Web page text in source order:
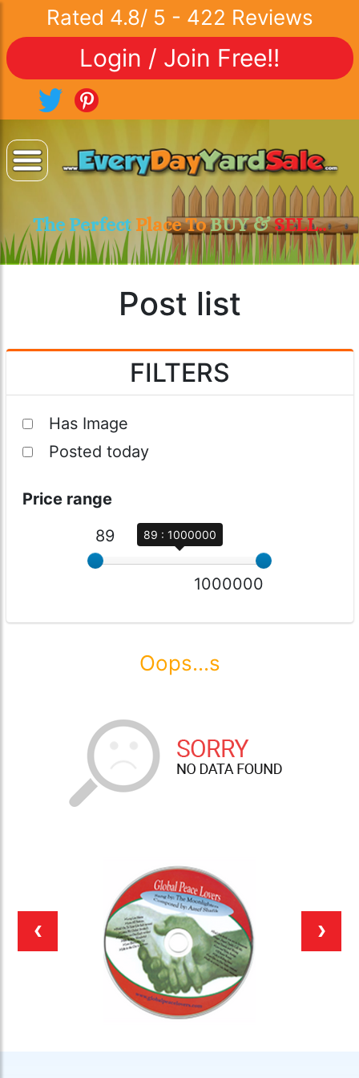
Rated 4.8/ 5 - 422 Reviews
Login / Join Free!!
The Perfect Place ToBUY &SELL..
Post list
FILTERS
Has Image
Posted today
Price range
89
89 : 1000000
1000000
Oops...s